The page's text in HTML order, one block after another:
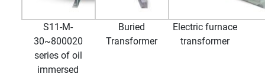
S11-M-
30~800020
series of oil
immersed
Buried
Transformer
Electric furnace
transformer